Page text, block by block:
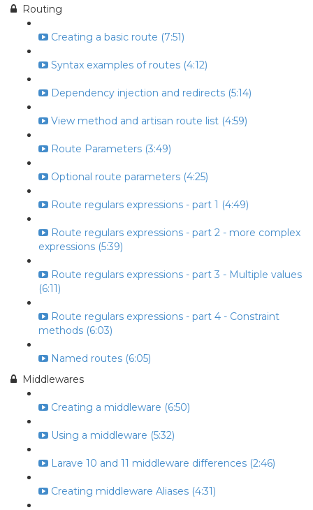
Routing
Creating a basic route (7:51)
Syntax examples of routes (4:12)
Dependency injection and redirects (5:14)
View method and artisan route list (4:59)
Route Parameters (3:49)
Optional route parameters (4:25)
Route regulars expressions - part 1 (4:49)
Route regulars expressions - part 2 - more complex
expressions (5:39)
Route regulars expressions - part 3 - Multiple values
(6:11)
Route regulars expressions - part 4 - Constraint
methods (6:03)
Named routes (6:05)
Middlewares
Creating a middleware (6:50)
Using a middleware (5:32)
Larave 10 and 11 middleware differences (2:46)
Creating middleware Aliases (4:31)